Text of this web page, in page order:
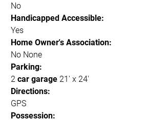
No
Handicapped Accessible:
Yes
Home Owner's Association:
No None
Parking:
2 car garage21' x 24'
Directions:
GPS
Possession: